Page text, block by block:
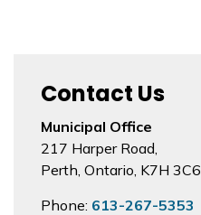
Contact Us
Municipal Office
217 Harper Road,
Perth, Ontario, K7H 3C6
Phone: 613-267-5353